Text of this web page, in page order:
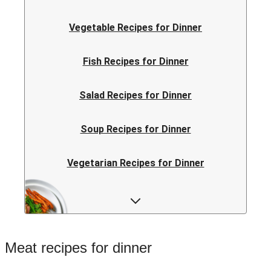
Vegetable Recipes for Dinner
Fish Recipes for Dinner
Salad Recipes for Dinner
Soup Recipes for Dinner
Vegetarian Recipes for Dinner
Rice Recipes for Dinner
Meat recipes for dinner